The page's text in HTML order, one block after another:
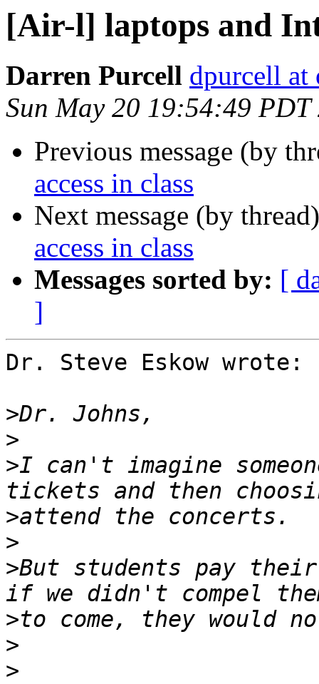
[Air-l] laptops and
Darren Purcell dpurcell at
Sun May 20 19:54:49 PDT
Previous message (by
access in class
Next message (by
access in class
Messages sorted by: [
]
Dr. Steve Eskow wrote:
>
>
>I can't imagine
>
>
>But students pay
>
>
>